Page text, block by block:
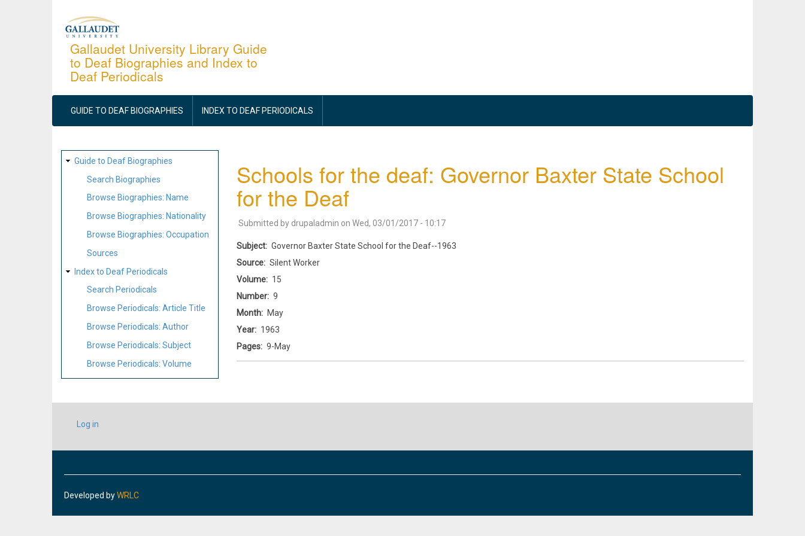
Gallaudet University Library Guide
to Deaf Biographies and Index to
Deaf Periodicals
MAIN
NAVIGATION
GUIDE TO DEAF BIOGRAPHIES INDEX TO DEAF PERIODICALS
SITE
MAP
Guide to Deaf Biographies
Search Biographies
Browse Biographies: Name
Browse Biographies: Nationality
Browse Biographies: Occupation
Sources
Index to Deaf Periodicals
Search Periodicals
Browse Periodicals: Article Title
Browse Periodicals: Author
Browse Periodicals: Subject
Browse Periodicals: Volume
Schools for the deaf: Governor Baxter State School
for the Deaf
Submitted by drupaladmin on Wed, 03/01/2017 - 10:17
Subject
Governor Baxter State School for the Deaf--1963
Source
Silent Worker
Volume
15
Number
9
Month
May
Year
1963
Pages
9-May
USER
ACCOUNT
Log in
Developed byWRLC